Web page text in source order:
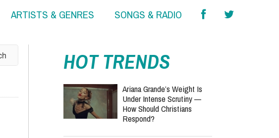
ARTISTS & GENRES SONGS & RADIO
HOT TRENDS
Ariana Grande’s Weight Is
Under Intense Scrutiny —
How Should Christians
Respond?